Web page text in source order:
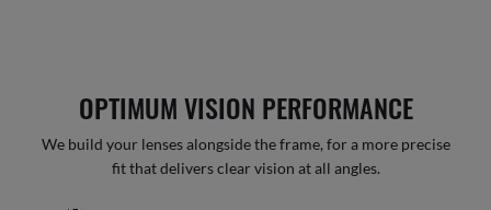
OPTIMUM VISION PERFORMANCE
We build your lenses alongside the frame, for a more precise
fit that delivers clear vision at all angles.